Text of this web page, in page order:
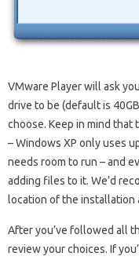
VMware Player will ask
drive to be (default is
choose. Keep in mind
– Windows XP only uses
needs room to run – and
adding files to it. We’d
location of the installation
After you’ve followed all
review your choices. If